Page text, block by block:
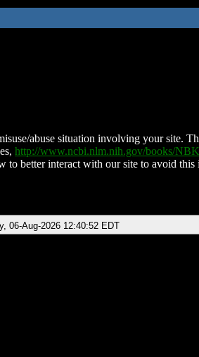
abuse situation involving your site.
http://www.ncbi.nlm.nih.gov/books/
to better interact with our site to avoid
06-Aug-2026 12:40:52 EDT